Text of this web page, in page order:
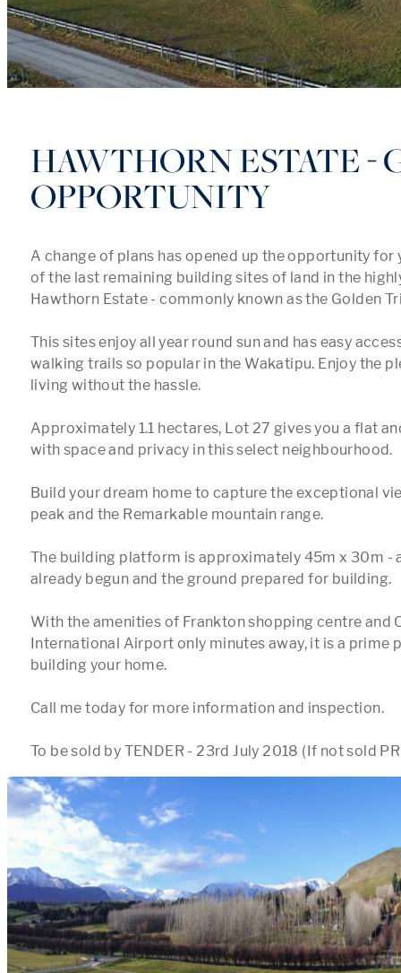
HAWTHORN ESTATE -
OPPORTUNITY
A change of plans has opened up the opportunity for
of the last remaining building sites of land in the
Hawthorn Estate - commonly known as the Golden
This sites enjoy all year round sun and has easy
walking trails so popular in the Wakatipu. Enjoy the
living without the hassle.
Approximately 1.1 hectares, Lot 27 gives you a flat
with space and privacy in this select neighbourhood.
Build your dream home to capture the exceptional
peak and the Remarkable mountain range.
The building platform is approximately 45m x 30m -
already begun and the ground prepared for building.
With the amenities of Frankton shopping centre and
International Airport only minutes away, it is a prime
building your home.
Call me today for more information and inspection.